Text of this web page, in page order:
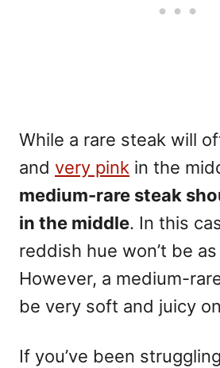
While a rare steak will
and very pink in the
medium-rare steak
in the middle. In this
reddish hue won’t be
However, a medium-
be very soft and juicy
If you’ve been